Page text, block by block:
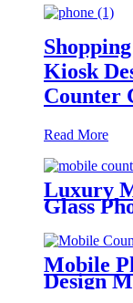
Kiosk
Counter
Read More
Luxury
Glass
Phone
Light
Mobile
Design